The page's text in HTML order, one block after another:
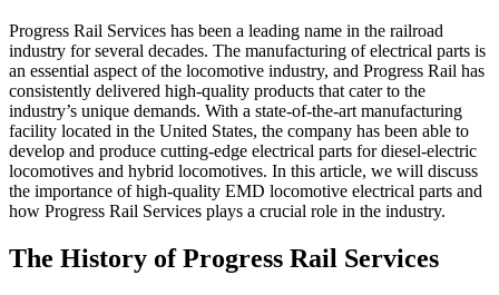
Progress Rail Services has been a leading name in the railroad
industry for several decades. The manufacturing of electrical parts is
an essential aspect of the locomotive industry, and Progress Rail has
consistently delivered high-quality products that cater to the
industry’s unique demands. With a state-of-the-art manufacturing
facility located in the United States, the company has been able to
develop and produce cutting-edge electrical parts for diesel-electric
locomotives and hybrid locomotives. In this article, we will discuss
the importance of high-quality EMD locomotive electrical parts and
how Progress Rail Services plays a crucial role in the industry.
The History of Progress Rail Services